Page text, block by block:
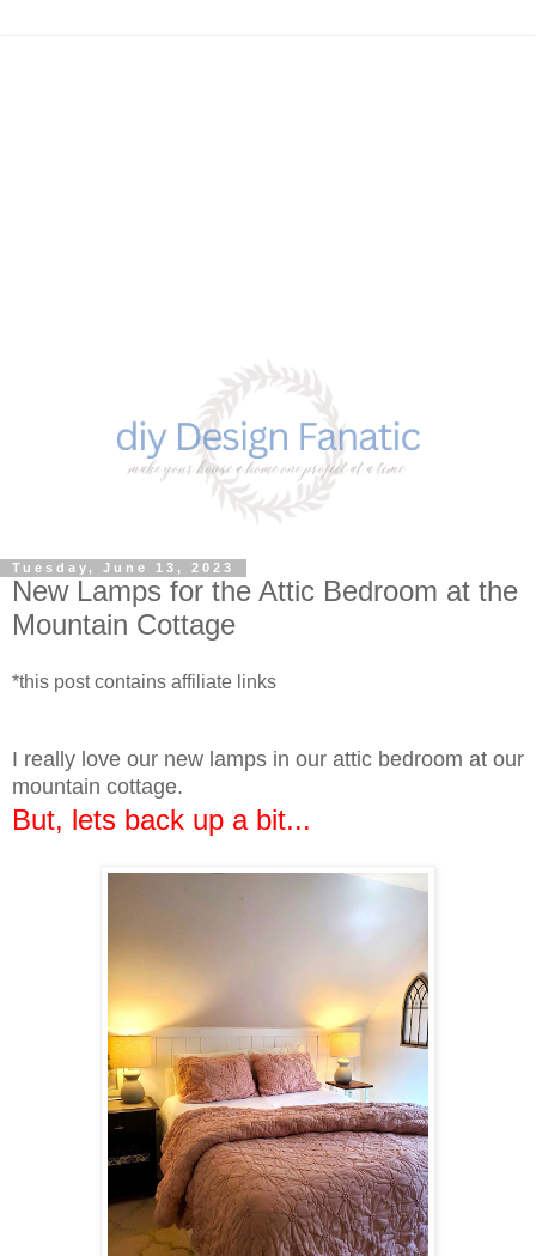
Tuesday, June 13, 2023
New Lamps for the Attic Bedroom at the
Mountain Cottage
*this post contains affiliate links
I really love our new lamps in our attic bedroom at our
mountain cottage.
But, lets back up a bit...